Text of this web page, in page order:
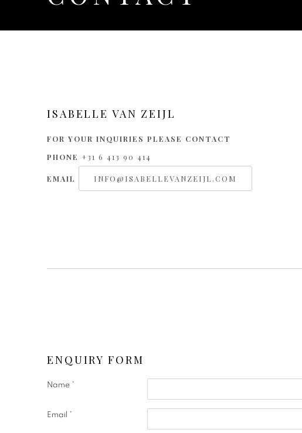
ISABELLE VAN ZEIJL
FOR YOUR INQUIRIES PLEASE CONTACT
PHONE +31 6 413 90 414
EMAIL INFO@ISABELLEVANZEIJL.COM
ENQUIRY FORM
Name *
Email *